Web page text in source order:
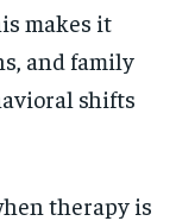
makes it
and family
shifts
therapy is